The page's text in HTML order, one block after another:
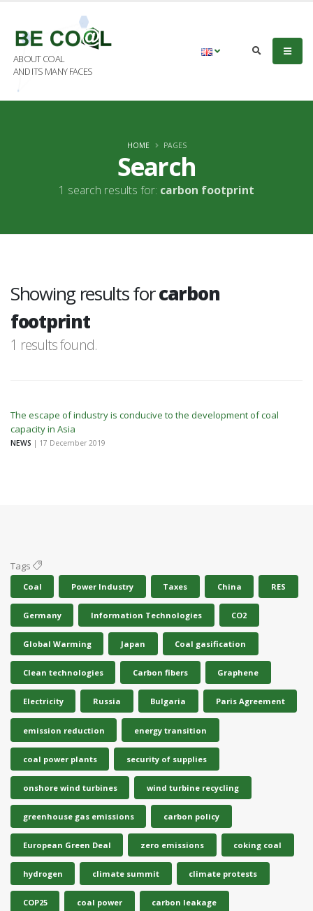
ABOUT COAL
AND ITS MANY FACES
Search
1 search results for: carbon footprint
HOME PAGES
Showing results forcarbon
footprint
1 results found.
The escape of industry is conducive to the development of coal
capacity in Asia
NEWS | 17 December 2019
Tags
Coal Power Industry Taxes China RES
Germany Information Technologies CO2
Global Warming Japan Coal gasification
Clean technologies Carbon fibers Graphene
Electricity Russia Bulgaria Paris Agreement
emission reduction energy transition
coal power plants security of supplies
onshore wind turbines wind turbine recycling
greenhouse gas emissions carbon policy
European Green Deal zero emissions coking coal
hydrogen climate summit climate protests
COP25 coal power carbon leakage